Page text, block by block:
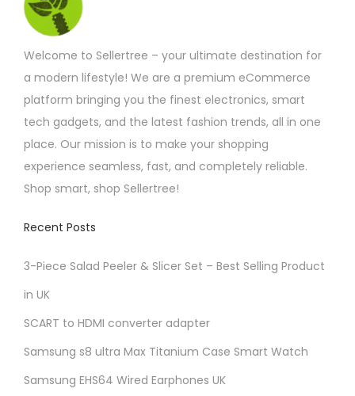
Welcome to Sellertree – your ultimate destination for
a modern lifestyle! We are a premium eCommerce
platform bringing you the finest electronics, smart
tech gadgets, and the latest fashion trends, all in one
place. Our mission is to make your shopping
experience seamless, fast, and completely reliable.
Shop smart, shop Sellertree!
Recent Posts
3-Piece Salad Peeler & Slicer Set – Best Selling Product
in UK
SCART to HDMI converter adapter
Samsung s8 ultra Max Titanium Case Smart Watch
Samsung EHS64 Wired Earphones UK